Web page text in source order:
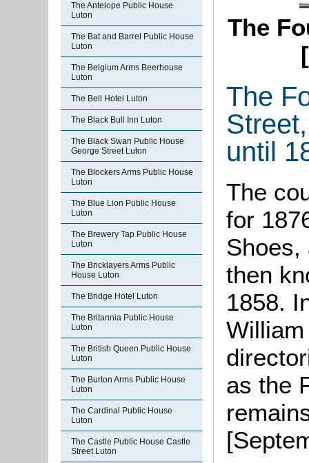
The Antelope Public House
Luton
The Bat and Barrel Public House
Luton
The Belgium Arms Beerhouse
Luton
The Bell Hotel Luton
The Black Bull Inn Luton
The Black Swan Public House
George Street Luton
The Blockers Arms Public House
Luton
The Blue Lion Public House
Luton
The Brewery Tap Public House
Luton
The Bricklayers Arms Public
House Luton
The Bridge Hotel Luton
The Britannia Public House
Luton
The British Queen Public House
Luton
The Burton Arms Public House
Luton
The Cardinal Public House
Luton
The Castle Public House Castle
Street Luton
The
The
until
The
for
then
1858.
as the